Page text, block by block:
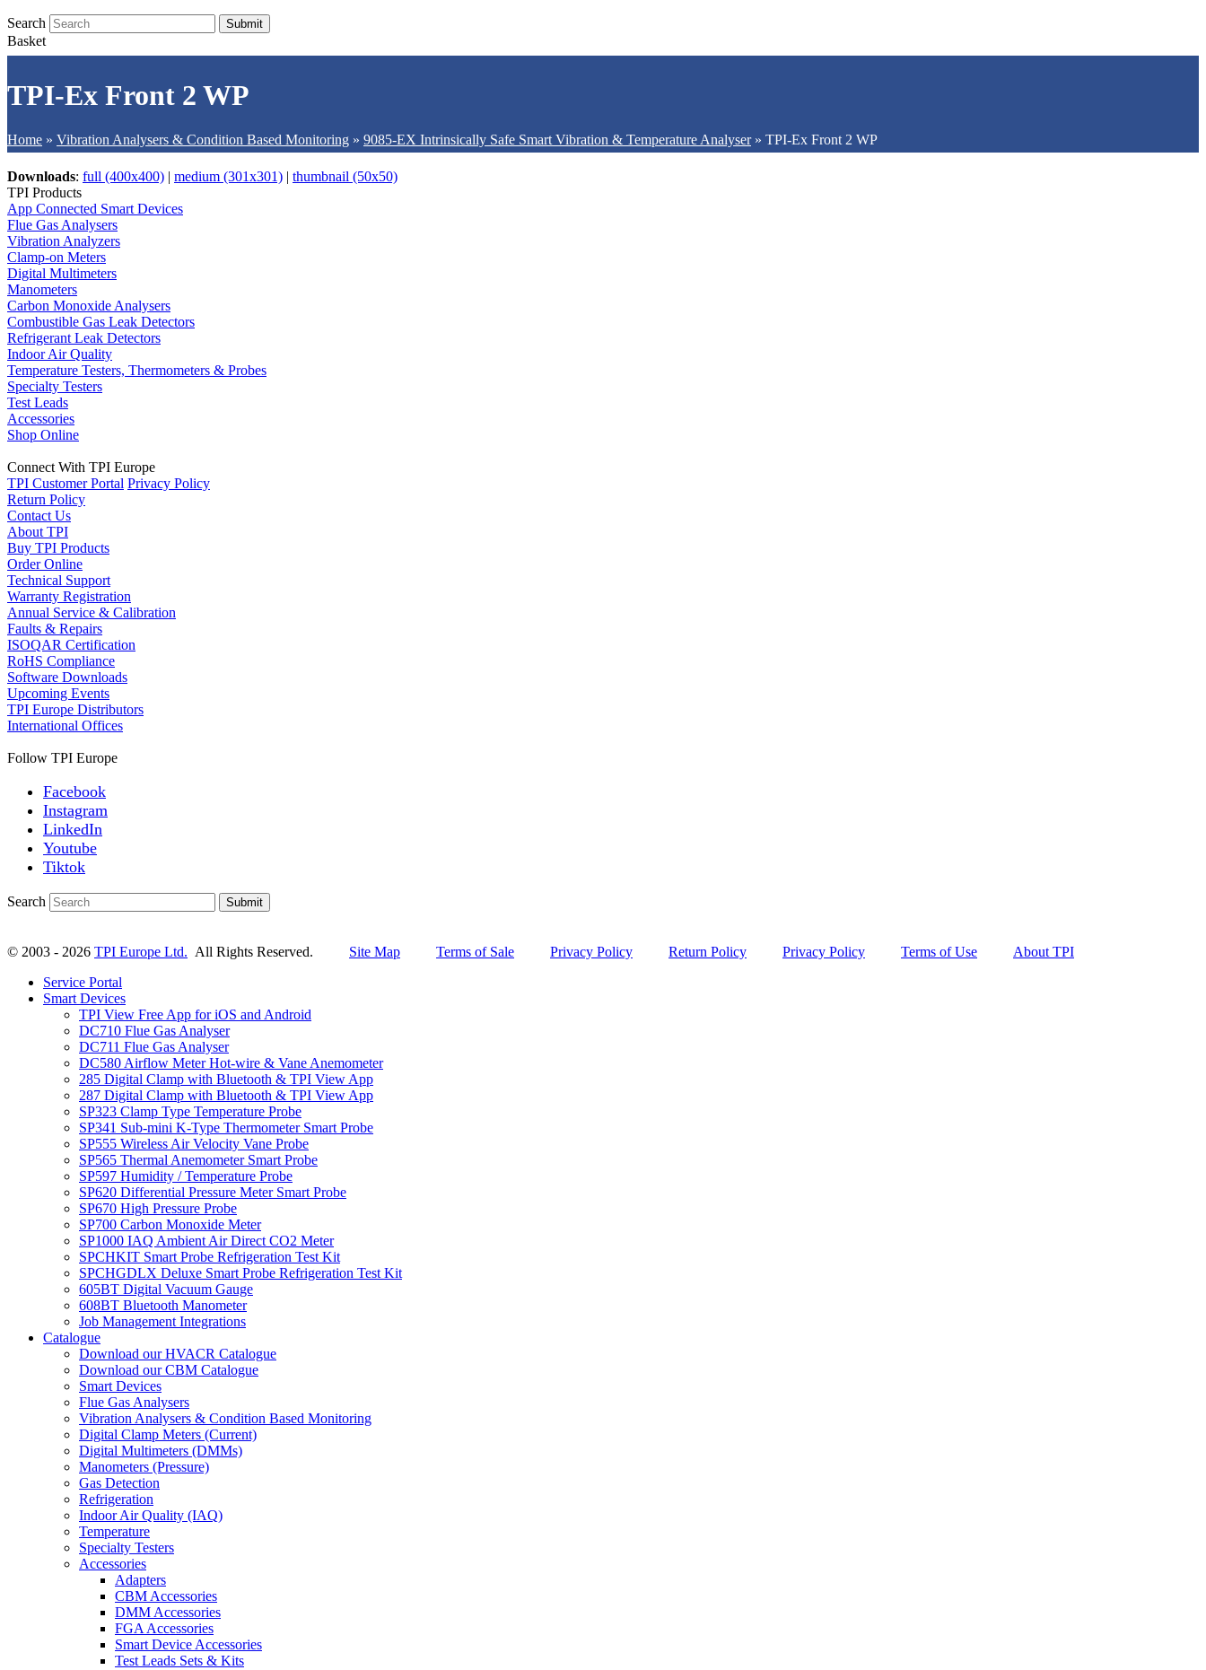
Search Submit
Basket
TPI-Ex Front 2 WP
Home » Vibration Analysers & Condition Based Monitoring » 9085-EX Intrinsically Safe Smart Vibration & Temperature Analyser» TPI-Ex Front 2 WP
Downloads: full (400x400) | medium (301x301) | thumbnail (50x50)
TPI Products
App Connected Smart Devices
Flue Gas Analysers
Vibration Analyzers
Clamp-on Meters
Digital Multimeters
Manometers
Carbon Monoxide Analysers
Combustible Gas Leak Detectors
Refrigerant Leak Detectors
Indoor Air Quality
Temperature Testers, Thermometers & Probes
Specialty Testers
Test Leads
Accessories
Shop Online
Connect With TPI Europe
TPI Customer Portal Privacy Policy
Return Policy
Contact Us
About TPI
Buy TPI Products
Order Online
Technical Support
Warranty Registration
Annual Service & Calibration
Faults & Repairs
ISOQAR Certification
RoHS Compliance
Software Downloads
Upcoming Events
TPI Europe Distributors
International Offices
Follow TPI Europe
Facebook
Instagram
LinkedIn
Youtube
Tiktok
Search Submit
© 2003 - 2026 TPI Europe Ltd. All Rights Reserved. Site Map Terms of Sale Privacy Policy Return Policy Privacy Policy Terms of Use
About TPI
Service Portal
Smart Devices
TPI View Free App for iOS and Android
DC710 Flue Gas Analyser
DC711 Flue Gas Analyser
DC580 Airflow Meter Hot-wire & Vane Anemometer
285 Digital Clamp with Bluetooth & TPI View App
287 Digital Clamp with Bluetooth & TPI View App
SP323 Clamp Type Temperature Probe
SP341 Sub-mini K-Type Thermometer Smart Probe
SP555 Wireless Air Velocity Vane Probe
SP565 Thermal Anemometer Smart Probe
SP597 Humidity / Temperature Probe
SP620 Differential Pressure Meter Smart Probe
SP670 High Pressure Probe
SP700 Carbon Monoxide Meter
SP1000 IAQ Ambient Air Direct CO2 Meter
SPCHKIT Smart Probe Refrigeration Test Kit
SPCHGDLX Deluxe Smart Probe Refrigeration Test Kit
605BT Digital Vacuum Gauge
608BT Bluetooth Manometer
Job Management Integrations
Catalogue
Download our HVACR Catalogue
Download our CBM Catalogue
Smart Devices
Flue Gas Analysers
Vibration Analysers & Condition Based Monitoring
Digital Clamp Meters (Current)
Digital Multimeters (DMMs)
Manometers (Pressure)
Gas Detection
Refrigeration
Indoor Air Quality (IAQ)
Temperature
Specialty Testers
Accessories
Adapters
CBM Accessories
DMM Accessories
FGA Accessories
Smart Device Accessories
Test Leads Sets & Kits